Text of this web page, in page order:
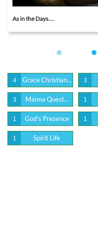
As in the Days....
Grace Christian...
4 3
Manna Quest...
3 1
God's Presence
1 1
Spirit Life
1